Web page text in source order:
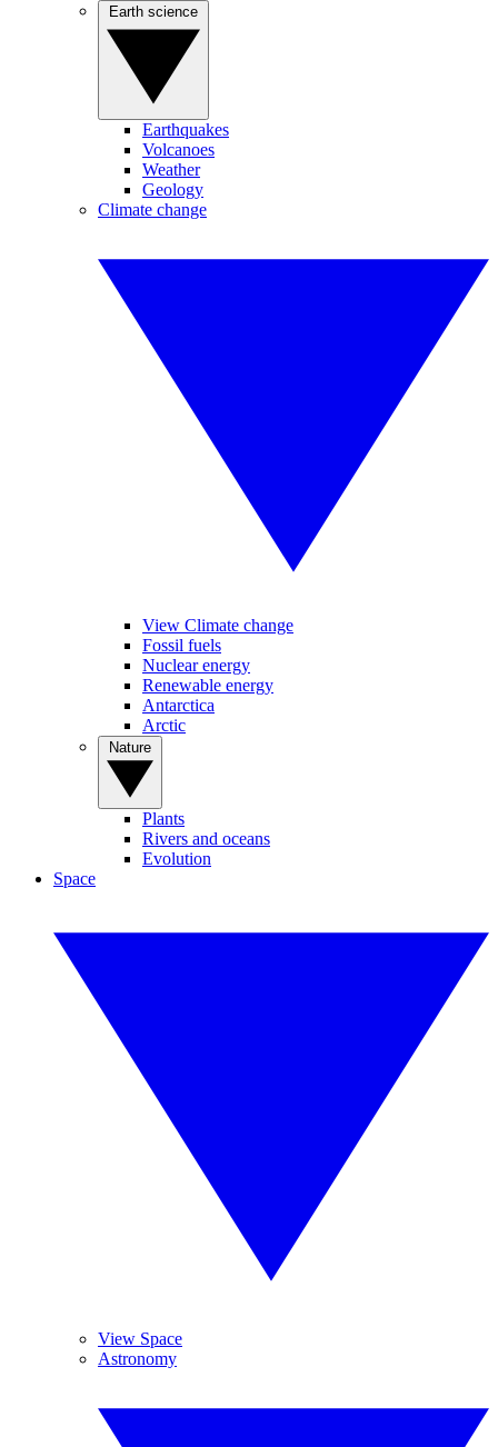
Earthquakes
Volcanoes
Weather
Geology
Climate change
View Climate change
Fossil fuels
Nuclear energy
Renewable energy
Antarctica
Arctic
Plants
Rivers and oceans
Evolution
Space
View Space
Astronomy